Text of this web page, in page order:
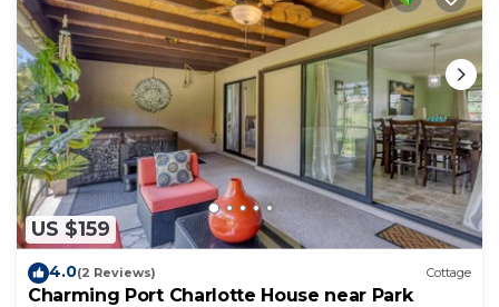
US $159
4.0(2 Reviews) Cottage
Charming Port Charlotte House near Park